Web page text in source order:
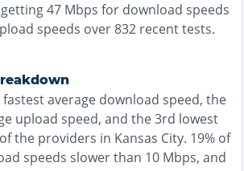
47 Mbps for download speeds
speeds over832 recent tests.
average download speed, the
upload speed, and the3rd lowest
the providers in Kansas City. 19% of
speeds slower than 10 Mbps, and